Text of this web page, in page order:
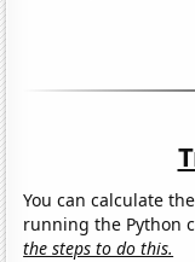
You can calculate
running the Python
the steps to do this.